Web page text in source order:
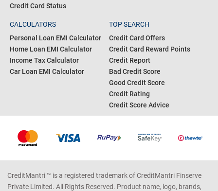
Credit Card Status
CALCULATORS
Personal Loan EMI Calculator
Home Loan EMI Calculator
Income Tax Calculator
Car Loan EMI Calculator
TOP SEARCH
Credit Card Offers
Credit Card Reward Points
Credit Report
Bad Credit Score
Good Credit Score
Credit Rating
Credit Score Advice
CreditMantri ™ is a registered trademark of CreditMantri Finserve
Private Limited. All Rights Reserved. Product name, logo, brands,